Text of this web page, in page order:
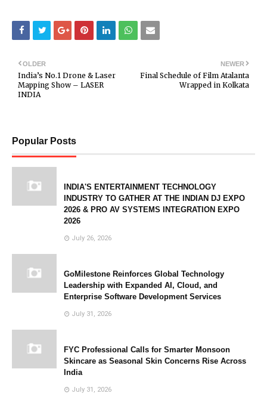
NEWER
Final Schedule of Film Atalanta
Wrapped in Kolkata
OLDER
India’s No.1 Drone & Laser
Mapping Show – LASER
INDIA
Popular Posts
INDIA'S ENTERTAINMENT TECHNOLOGY
INDUSTRY TO GATHER AT THE INDIAN DJ EXPO
2026 & PRO AV SYSTEMS INTEGRATION EXPO
2026
July 26, 2026
GoMilestone Reinforces Global Technology
Leadership with Expanded AI, Cloud, and
Enterprise Software Development Services
July 31, 2026
FYC Professional Calls for Smarter Monsoon
Skincare as Seasonal Skin Concerns Rise Across
India
July 31, 2026